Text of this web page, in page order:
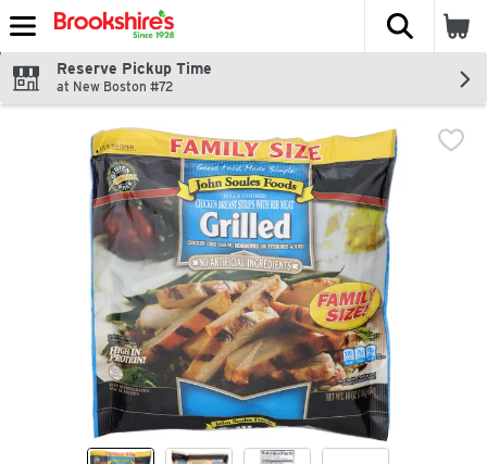
Skip header to page content
The
Reserve Pickup Time
at New Boston #72